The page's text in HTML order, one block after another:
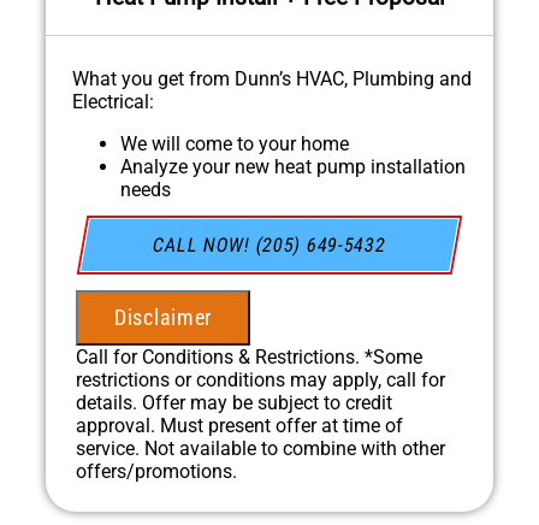
What you get from Dunn’s HVAC, Plumbing and
Electrical:
We will come to your home
Analyze your new heat pump installation
needs
Present you with personalized solutions on
what to do next
Financing Options Available!
100% satisfaction guaranteed
NO service call fees. NO dispatch fees.
CALL NOW! (205) 649-5432
Disclaimer
Call for Conditions & Restrictions. *Some
restrictions or conditions may apply, call for
details. Offer may be subject to credit
approval. Must present offer at time of
service. Not available to combine with other
offers/promotions.